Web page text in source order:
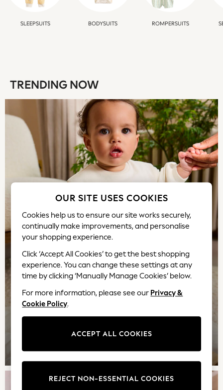
Shorts & Skirts
Sweatshirts & Hoodies
All Footwear
Boots
Sandals & Clogs
School Shoes
Slippers
Sneakers
Wellies
Wide Fit
Sun Safe
Pull On
Adjustable Waist
Stretch
Easy Iron
Waterproof
Shower Resistant
All Multipacks
Multipack Leggings
Multipack Pyjamas
Multipack T-Shirts
Multipack Underwear
All Underwear
Nighties
SLEEPSUITS BODYSUITS ROMPERSUITS
TRENDING NOW
GIRLS
OUR SITE USES COOKIES
Cookies help us to ensure our site works securely,
continually make improvements, and personalise
your shopping experience.
Click ‘Accept All Cookies’ to get the best shopping
experience. You can change these settings at any
time by clicking ‘Manually Manage Cookies’ below.
For more information, please see our Privacy &
Cookie Policy.
ACCEPT ALL COOKIES
REJECT NON-ESSENTIAL COOKIES